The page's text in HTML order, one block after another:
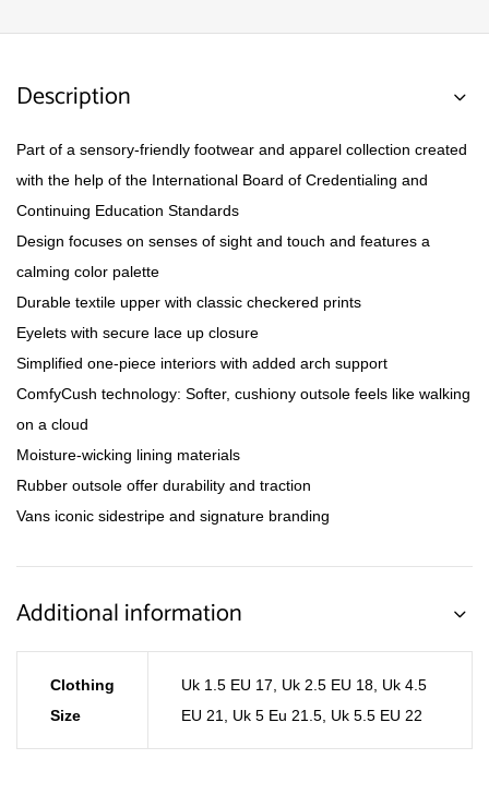
Description
Part of a sensory-friendly footwear and apparel collection created
with the help of the International Board of Credentialing and
Continuing Education Standards
Design focuses on senses of sight and touch and features a
calming color palette
Durable textile upper with classic checkered prints
Eyelets with secure lace up closure
Simplified one-piece interiors with added arch support
ComfyCush technology: Softer, cushiony outsole feels like walking
on a cloud
Moisture-wicking lining materials
Rubber outsole offer durability and traction
Vans iconic sidestripe and signature branding
Additional information
Clothing
Size
Uk 1.5 EU 17 Uk 2.5 EU 18 Uk 4.5
EU 21
Uk 5 Eu 21.5 Uk 5.5 EU 22